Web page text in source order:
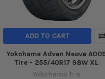
ADD TO CART
Yokohama Advan Neova
Tire - 255/40R17 98W XL
Yokohama Tire